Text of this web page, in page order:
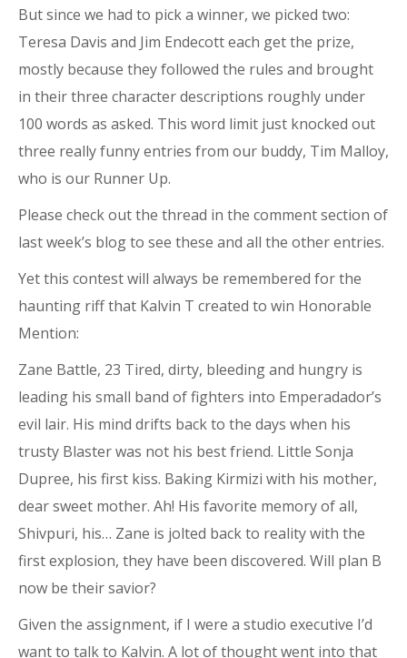
But since we had to pick a winner, we picked two:
Teresa Davis and Jim Endecott each get the prize,
mostly because they followed the rules and brought
in their three character descriptions roughly under
100 words as asked. This word limit just knocked out
three really funny entries from our buddy, Tim Malloy,
who is our Runner Up.
Please check out the thread in the comment section of
last week’s blog to see these and all the other entries.
Yet this contest will always be remembered for the
haunting riff that Kalvin T created to win Honorable
Mention:
Zane Battle, 23 Tired, dirty, bleeding and hungry is
leading his small band of fighters into Emperadador’s
evil lair. His mind drifts back to the days when his
trusty Blaster was not his best friend. Little Sonja
Dupree, his first kiss. Baking Kirmizi with his mother,
dear sweet mother. Ah! His favorite memory of all,
Shivpuri, his… Zane is jolted back to reality with the
first explosion, they have been discovered. Will plan B
now be their savior?
Given the assignment, if I were a studio executive I’d
want to talk to Kalvin. A lot of thought went into that